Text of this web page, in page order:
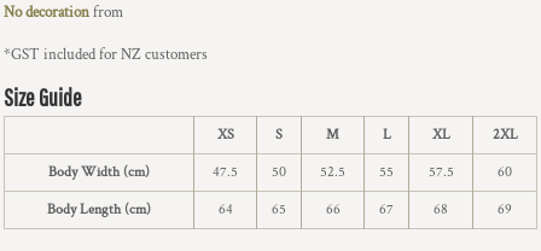
No decorationfrom
*GST included for NZ customers
Size Guide
XS S M L XL 2XL
Body Width (cm) 47.5 50 52.5 55 57.5 60
Body Length (cm) 64 65 66 67 68 69